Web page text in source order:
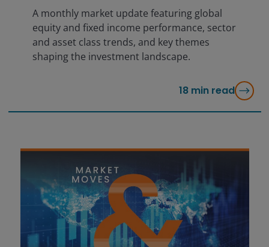
A monthly market update featuring global
equity and fixed income performance, sector
and asset class trends, and key themes
shaping the investment landscape.
18 min read